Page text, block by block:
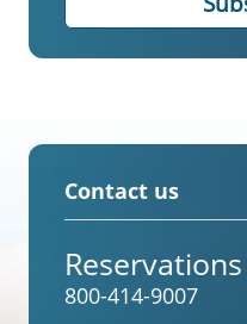
Contact us
Reservations
800-414-9007